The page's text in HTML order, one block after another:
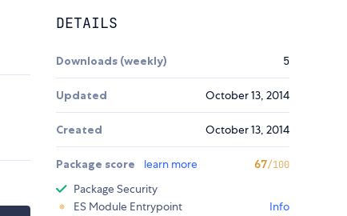
DETAILS
Downloads (weekly) 5
Updated October 13, 2014
Created October 13, 2014
Package score learn more 67/100
Package Security
ES Module Entrypoint
Info